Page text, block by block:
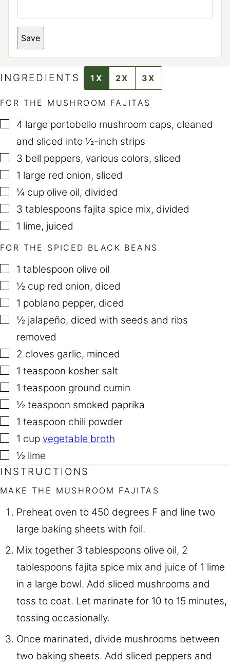
I
L
E
M
A
I
Save
INGREDIENTS 1X 2X 3X
FOR THE MUSHROOM FAJITAS
▢
4 large portobello mushroom caps, cleaned
and sliced into ½-inch strips
▢
3 bell peppers, various colors, sliced
▢
1 large red onion, sliced
▢
¼ cup olive oil, divided
▢
3 tablespoons fajita spice mix, divided
▢
1 lime, juiced
FOR THE SPICED BLACK BEANS
▢
1 tablespoon olive oil
▢
½ cup red onion, diced
▢
1 poblano pepper, diced
▢
½ jalapeño, diced with seeds and ribs
removed
▢
2 cloves garlic, minced
▢
1 teaspoon kosher salt
▢
1 teaspoon ground cumin
▢
½ teaspoon smoked paprika
▢
1 teaspoon chili powder
▢
1 cup vegetable broth
▢
½ lime
INSTRUCTIONS
MAKE THE MUSHROOM FAJITAS
Preheat oven to 450 degrees F and line two
large baking sheets with foil.
Mix together 3 tablespoons olive oil, 2
tablespoons fajita spice mix and juice of 1 lime
in a large bowl. Add sliced mushrooms and
toss to coat. Let marinate for 10 to 15 minutes,
tossing occasionally.
Once marinated, divide mushrooms between
two baking sheets. Add sliced peppers and